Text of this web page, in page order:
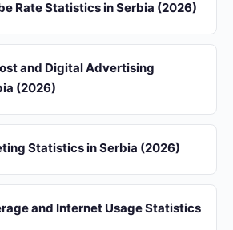
Rate Statistics in Serbia (2026)
and Digital Advertising
(2026)
Statistics in Serbia (2026)
and Internet Usage Statistics